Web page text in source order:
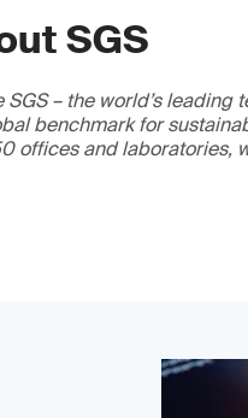
SGS
SGS – the world’s
benchmark for
offices and laboratories,